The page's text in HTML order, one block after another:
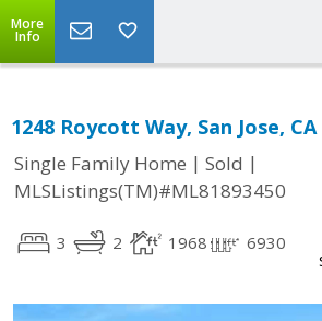
More
Info
1248 Roycott Way, San Jose, CA
Single Family Home | Sold |
MLSListings(TM)#ML81893450
3 2 1968 6930